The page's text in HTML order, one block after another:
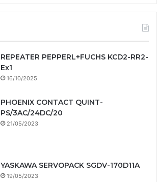
REPEATER PEPPERL+FUCHS KCD2-RR2-
Ex1
16/10/2025
PHOENIX CONTACT QUINT-
PS/3AC/24DC/20
21/05/2023
YASKAWA SERVOPACK SGDV-170D11A
19/05/2023